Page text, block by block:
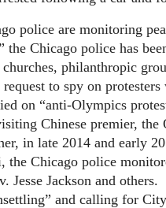
police are monitoring
the Chicago police has
philanthropic
to spy on
on “anti-Olympics
Chinese premier, the
in late 2014 and early
the Chicago police
Jesse Jackson and
and calling for